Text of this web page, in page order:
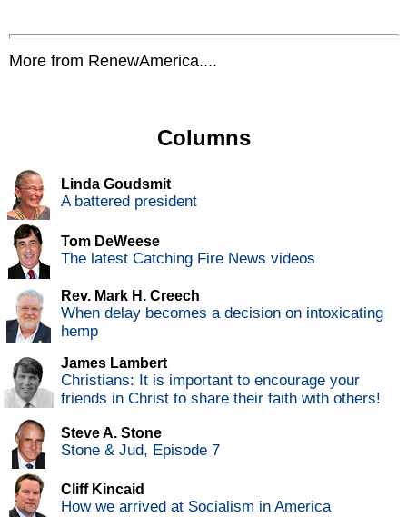
More from RenewAmerica....
Columns
Linda Goudsmit
A battered president
Tom DeWeese
The latest Catching Fire News videos
Rev. Mark H. Creech
When delay becomes a decision on intoxicating
hemp
James Lambert
Christians: It is important to encourage your
friends in Christ to share their faith with others!
Steve A. Stone
Stone & Jud, Episode 7
Cliff Kincaid
How we arrived at Socialism in America